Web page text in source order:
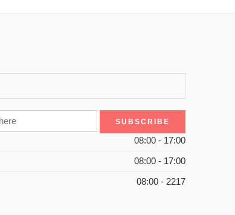
08:00 - 17:00
08:00 - 17:00
08:00 - 2217